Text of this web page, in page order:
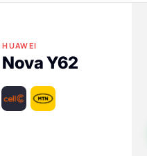
HUAWEI
Nova Y62